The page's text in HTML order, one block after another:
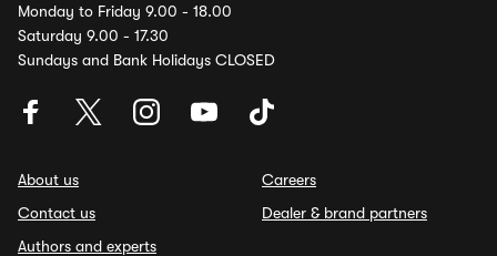
Monday to Friday 9.00 - 18.00
Saturday 9.00 - 17.30
Sundays and Bank Holidays CLOSED
About us
Contact us
Authors and experts
Careers
Dealer & brand partners